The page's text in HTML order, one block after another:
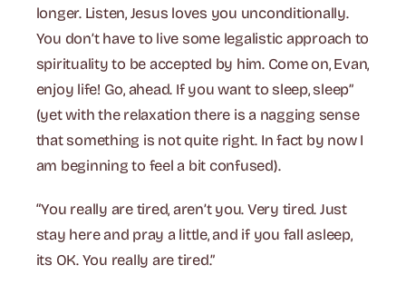
longer. Listen, Jesus loves you unconditionally.
You don’t have to live some legalistic approach to
spirituality to be accepted by him. Come on, Evan,
enjoy life! Go, ahead. If you want to sleep, sleep”
(yet with the relaxation there is a nagging sense
that something is not quite right. In fact by now I
am beginning to feel a bit confused).
“You really are tired, aren’t you. Very tired. Just
stay here and pray a little, and if you fall asleep,
its OK. You really are tired.”